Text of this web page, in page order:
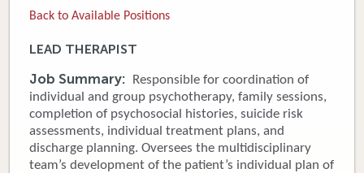
Careers
Patient Portal
News & Blog
Back to Available Positions
LEAD THERAPIST
Job Summary: Responsible for coordination of
individual and group psychotherapy, family sessions,
completion of psychosocial histories, suicide risk
assessments, individual treatment plans, and
discharge planning. Oversees the multidisciplinary
team’s development of the patient’s individual plan of